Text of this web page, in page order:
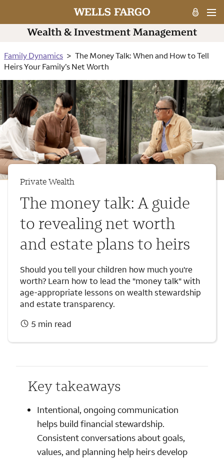
Family Dynamics
The Money Talk: When and How to Tell
Heirs Your Family’s Net Worth
Private Wealth
The money talk: A guide
to revealing net worth
and estate plans to heirs
Should you tell your children how much you're
worth? Learn how to lead the "money talk" with
age-appropriate lessons on wealth stewardship
and estate transparency.
5 min read
Key takeaways
Intentional, ongoing communication
helps build financial stewardship.
Consistent conversations about goals,
values, and planning help heirs develop